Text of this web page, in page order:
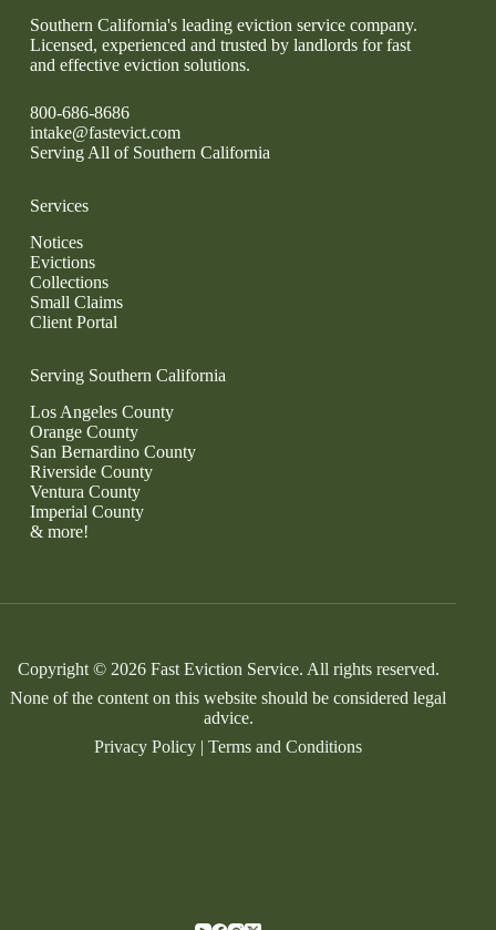
Southern California's leading eviction service company.
Licensed, experienced and trusted by landlords for fast
and effective eviction solutions.
800-686-8686
intake@fastevict.com
Serving All of Southern California
Services
Notices
Evictions
Collections
Small Claims
Client Portal
Serving Southern California
Los Angeles County
Orange County
San Bernardino County
Riverside County
Ventura County
Imperial County
& more!
Copyright © 2026 Fast Eviction Service. All rights reserved.
None of the content on this website should be considered legal
advice.
Privacy Policy |Terms and Conditions